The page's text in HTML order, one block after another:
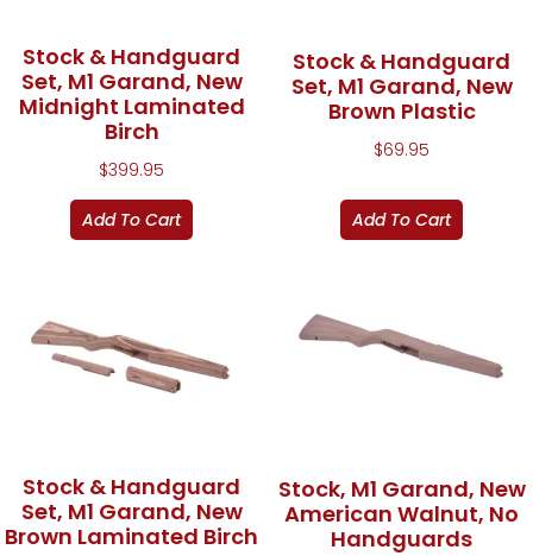
Stock & Handguard
Set, M1 Garand, New
Midnight Laminated
Birch
$399.95
Add To Cart
Stock & Handguard
Set, M1 Garand, New
Brown Plastic
$69.95
Add To Cart
Stock & Handguard
Set, M1 Garand, New
Brown Laminated Birch
Stock, M1 Garand, New
American Walnut, No
Handguards